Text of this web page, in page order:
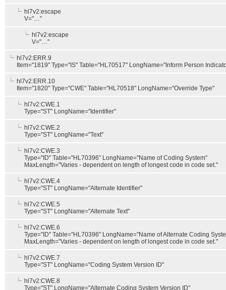
hl7v2:escape
V="…"
hl7v2:escape
V="…"
hl7v2:ERR.9
Item="1819" Type="IS" Table="HL70517" LongName="Inform Person
hl7v2:ERR.10
Item="1820" Type="CWE" Table="HL70518" LongName="Override Type"
hl7v2:CWE.1
Type="ST" LongName="Identifier"
hl7v2:CWE.2
Type="ST" LongName="Text"
hl7v2:CWE.3
Type="ID" Table="HL70396" LongName="Name of Coding System"
MaxLength="Varies - dependent on length of longest code in code set."
hl7v2:CWE.4
Type="ST" LongName="Alternate Identifier"
hl7v2:CWE.5
Type="ST" LongName="Alternate Text"
hl7v2:CWE.6
Type="ID" Table="HL70396" LongName="Name of Alternate Coding
MaxLength="Varies - dependent on length of longest code in code set."
hl7v2:CWE.7
Type="ST" LongName="Coding System Version ID"
hl7v2:CWE.8
Type="ST" LongName="Alternate Coding System Version ID"